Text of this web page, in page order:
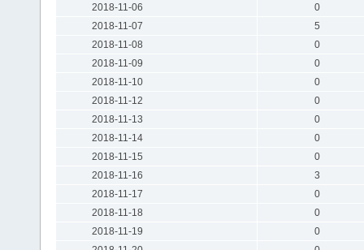
2018-11-06
0
2018-11-07
5
2018-11-08
0
2018-11-09
0
2018-11-10
0
2018-11-12
0
2018-11-13
0
2018-11-14
0
2018-11-15
0
2018-11-16
3
2018-11-17
0
2018-11-18
0
2018-11-19
0